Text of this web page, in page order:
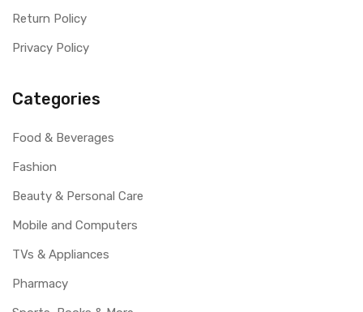
Return Policy
Privacy Policy
Categories
Food & Beverages
Fashion
Beauty & Personal Care
Mobile and Computers
TVs & Appliances
Pharmacy